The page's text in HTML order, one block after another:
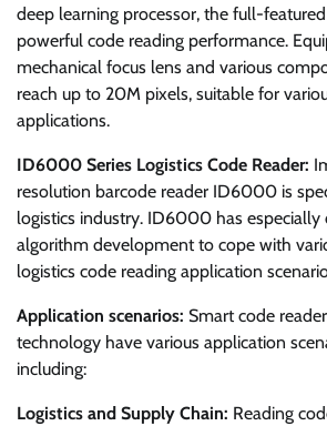
deep learning processor, the full-
powerful code reading performance.
mechanical focus lens and various
reach up to 20M pixels, suitable for
applications.
ID6000 Series Logistics Code Reader:
resolution barcode reader ID6000 is
logistics industry. ID6000 has especially
algorithm development to cope with
logistics code reading application
Application scenarios: Smart code
technology have various application
including:
Logistics and Supply Chain: Reading